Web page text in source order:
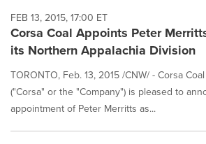
FEB 13, 2015, 17:00 ET
Corsa Coal Appoints Peter
its Northern Appalachia Division
TORONTO, Feb. 13, 2015 /CNW/ - Corsa
("Corsa" or the "Company") is pleased to
appointment of Peter Merritts as...